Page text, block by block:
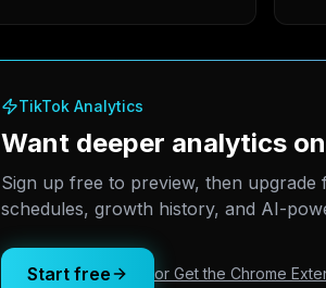
TikTok Analytics
Want deeper analytics
Sign up free to preview, then
schedules, growth history, and AI-
Start free or Get the Chrome